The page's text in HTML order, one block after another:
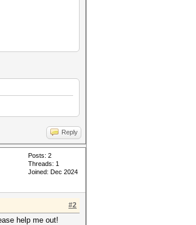
color]
Reply
Posts: 2
Threads: 1
Joined: Dec 2024
#2
help me out!